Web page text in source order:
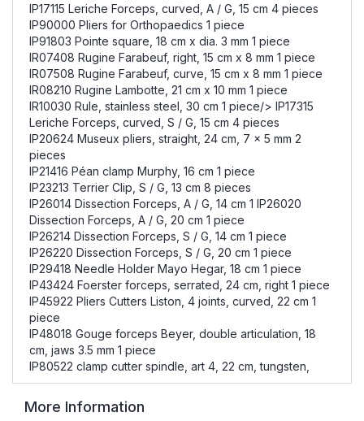
IP17115 Leriche Forceps, curved, A / G, 15 cm 4 pieces
IP90000 Pliers for Orthopaedics 1 piece
IP91803 Pointe square, 18 cm x dia. 3 mm 1 piece
IR07408 Rugine Farabeuf, right, 15 cm x 8 mm 1 piece
IR07508 Rugine Farabeuf, curve, 15 cm x 8 mm 1 piece
IR08210 Rugine Lambotte, 21 cm x 10 mm 1 piece
IR10030 Rule, stainless steel, 30 cm 1 piece/> IP17315
Leriche Forceps, curved, S / G, 15 cm 4 pieces
IP20624 Museux pliers, straight, 24 cm, 7 x 5 mm 2
pieces
IP21416 Péan clamp Murphy, 16 cm 1 piece
IP23213 Terrier Clip, S / G, 13 cm 8 pieces
IP26014 Dissection Forceps, A / G, 14 cm 1 IP26020
Dissection Forceps, A / G, 20 cm 1 piece
IP26214 Dissection Forceps, S / G, 14 cm 1 piece
IP26220 Dissection Forceps, S / G, 20 cm 1 piece
IP29418 Needle Holder Mayo Hegar, 18 cm 1 piece
IP43424 Foerster forceps, serrated, 24 cm, right 1 piece
IP45922 Pliers Cutters Liston, 4 joints, curved, 22 cm 1
piece
IP48018 Gouge forceps Beyer, double articulation, 18
cm, jaws 3.5 mm 1 piece
IP80522 clamp cutter spindle, art 4, 22 cm, tungsten,
More Information